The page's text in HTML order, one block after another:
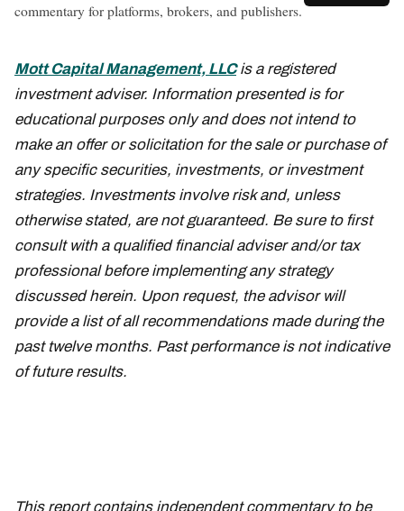
commentary for platforms, brokers, and publishers.
Mott Capital Management, LLCis a registered
investment adviser. Information presented is for
educational purposes only and does not intend to
make an offer or solicitation for the sale or purchase of
any specific securities, investments, or investment
strategies. Investments involve risk and, unless
otherwise stated, are not guaranteed. Be sure to first
consult with a qualified financial adviser and/or tax
professional before implementing any strategy
discussed herein. Upon request, the advisor will
provide a list of all recommendations made during the
past twelve months. Past performance is not indicative
of future results.
This report contains independent commentary to be